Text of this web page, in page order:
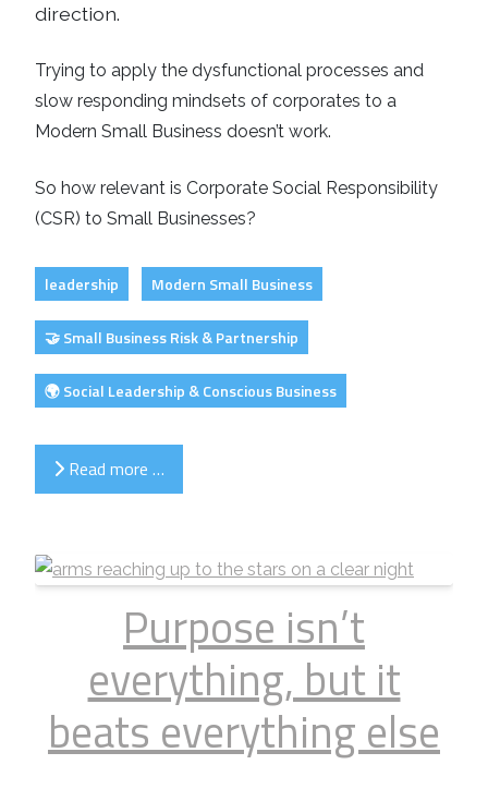
direction.
Trying to apply the dysfunctional processes and
slow responding mindsets of corporates to a
Modern Small Business doesn’t work.
So how relevant is Corporate Social Responsibility
(CSR) to Small Businesses?
leadership Modern Small Business
🤝 Small Business Risk & Partnership
🌍 Social Leadership & Conscious Business
Read more …
Purpose isn’t
everything, but it
beats everything else